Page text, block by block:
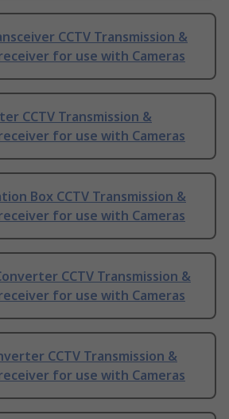
CCTV Transmission &
for use with Cameras
CCTV Transmission &
for use with Cameras
Box CCTV Transmission &
for use with Cameras
CCTV Transmission &
for use with Cameras
CCTV Transmission &
for use with Cameras